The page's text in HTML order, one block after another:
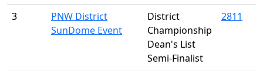
3
PNW District
SunDome Event
District
Championship
Dean's List
Semi-Finalist
2811